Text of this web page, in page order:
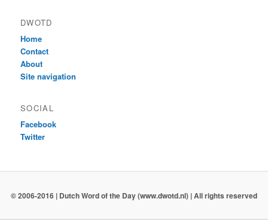
DWOTD
Home
Contact
About
Site navigation
SOCIAL
Facebook
Twitter
© 2006-2016 | Dutch Word of the Day (www.dwotd.nl) | All rights reserved